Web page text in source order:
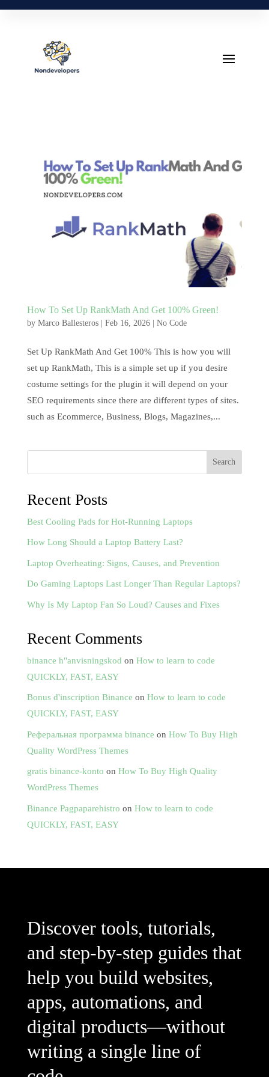
How To Set Up RankMath And Get 100% Green!
by Marco Ballesteros| Feb 16, 2026| No Code
Set Up RankMath And Get 100% This is how you will
set up RankMath, This is a simple set up if you desire
costume settings for the plugin it will depend on your
SEO requirements since there are different types of sites.
such as Ecommerce, Business, Blogs, Magazines,...
Search
Recent Posts
Best Cooling Pads for Hot-Running Laptops
How Long Should a Laptop Battery Last?
Laptop Overheating: Signs, Causes, and Prevention
Do Gaming Laptops Last Longer Than Regular Laptops?
Why Is My Laptop Fan So Loud? Causes and Fixes
Recent Comments
binance h"anvisningskod on How to learn to code
QUICKLY, FAST, EASY
Bonus d'inscription Binance on How to learn to code
QUICKLY, FAST, EASY
Реферальная программа binance on How To Buy High
Quality WordPress Themes
gratis binance-konto on How To Buy High Quality
WordPress Themes
Binance Pagpaparehistro on How to learn to code
QUICKLY, FAST, EASY
Discover tools, tutorials,
and step-by-step guides that
help you build websites,
apps, automations, and
digital products—without
writing a single line of